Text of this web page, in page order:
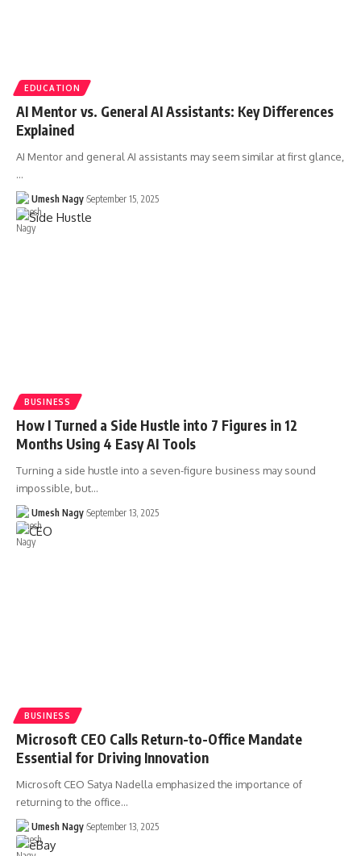
EDUCATION
AI Mentor vs. General AI Assistants: Key Differences
Explained
AI Mentor and general AI assistants may seem similar at first glance,
…
Umesh Nagy September 15, 2025
BUSINESS
How I Turned a Side Hustle into 7 Figures in 12
Months Using 4 Easy AI Tools
Turning a side hustle into a seven-figure business may sound
impossible, but…
Umesh Nagy September 13, 2025
BUSINESS
Microsoft CEO Calls Return-to-Office Mandate
Essential for Driving Innovation
Microsoft CEO Satya Nadella emphasized the importance of
returning to the office…
Umesh Nagy September 13, 2025